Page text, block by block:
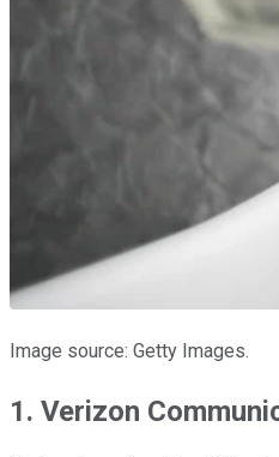
Image source: Getty Images.
1. Verizon